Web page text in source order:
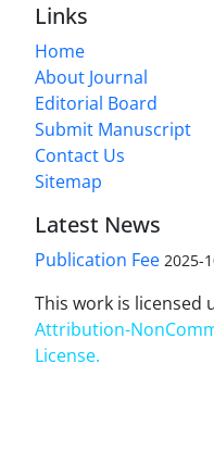
Links
Home
About Journal
Editorial Board
Submit Manuscript
Contact Us
Sitemap
Latest News
Publication Fee 2025-
This work is licensed
Attribution-
License.